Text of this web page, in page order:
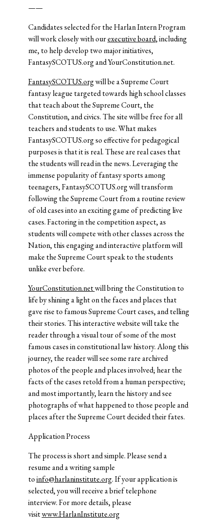
——
Candidates selected for the Harlan Intern Program
will work closely with ourexecutive board, including
me, to help develop two major initiatives,
FantasySCOTUS.org and YourConstitution.net.
FantasySCOTUS.orgwill be a Supreme Court
fantasy league targeted towards high school classes
that teach about the Supreme Court, the
Constitution, and civics. The site will be free for all
teachers and students to use. What makes
FantasySCOTUS.org so effective for pedagogical
purposes is that it is real. These are real cases that
the students will read in the news. Leveraging the
immense popularity of fantasy sports among
teenagers, FantasySCOTUS.org will transform
following the Supreme Court from a routine review
of old cases into an exciting game of predicting live
cases. Factoring in the competition aspect, as
students will compete with other classes across the
Nation, this engaging and interactive platform will
make the Supreme Court speak to the students
unlike ever before.
YourConstitution.netwill bring the Constitution to
life by shining a light on the faces and places that
gave rise to famous Supreme Court cases, and telling
their stories. This interactive website will take the
reader through a visual tour of some of the most
famous cases in constitutional law history. Along this
journey, the reader will see some rare archived
photos of the people and places involved; hear the
facts of the cases retold from a human perspective;
and most importantly, learn the history and see
photographs of what happened to those people and
places after the Supreme Court decided their fates.
Application Process
The process is short and simple. Please send a
resume and a writing sample
toinfo@harlaninstitute.org. If your application is
selected, you will receive a brief telephone
interview. For more details, please
visitwww.HarlanInstitute.org